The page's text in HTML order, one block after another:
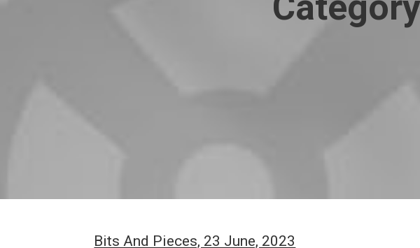
Bits And Pieces, 23 June, 2023